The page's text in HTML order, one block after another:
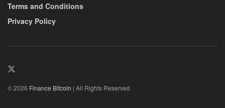
Terms and Conditions
Privacy Policy
© 2026 Finance Bitcoin | All Rights Reserved